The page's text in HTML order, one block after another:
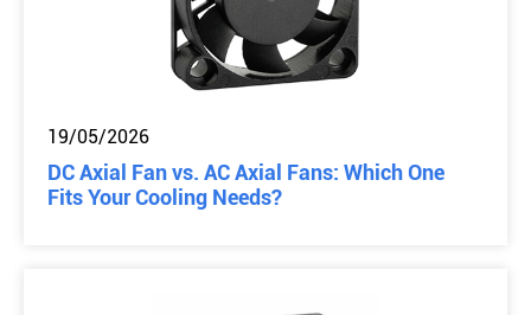
19/05/2026
DC Axial Fan vs. AC Axial Fans: Which One
Fits Your Cooling Needs?